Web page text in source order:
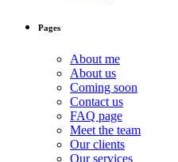
Pages
About me
About us
Coming soon
Contact us
FAQ page
Meet the team
Our clients
Our services